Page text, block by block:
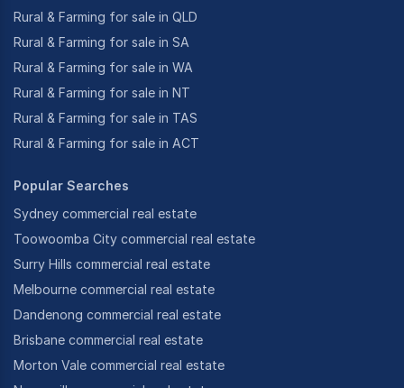
Rural & Farming for sale in QLD
Rural & Farming for sale in SA
Rural & Farming for sale in WA
Rural & Farming for sale in NT
Rural & Farming for sale in TAS
Rural & Farming for sale in ACT
Popular Searches
Sydney commercial real estate
Toowoomba City commercial real estate
Surry Hills commercial real estate
Melbourne commercial real estate
Dandenong commercial real estate
Brisbane commercial real estate
Morton Vale commercial real estate